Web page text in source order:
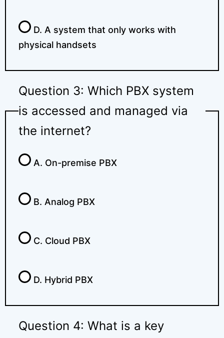
D. A system that only works with
physical handsets
Question 3: Which PBX system
is accessed and managed via
the internet?
A. On-premise PBX
B. Analog PBX
C. Cloud PBX
D. Hybrid PBX
Question 4: What is a key